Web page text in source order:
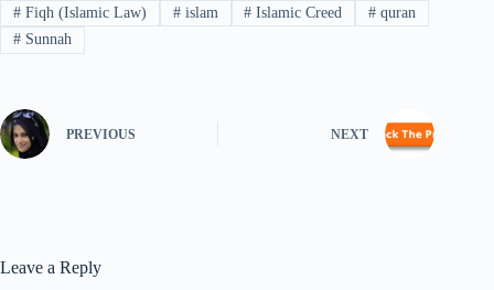
#Fiqh (Islamic Law) #islam # Islamic Creed # quran
#Sunnah
PREVIOUS NEXT
Leave a Reply